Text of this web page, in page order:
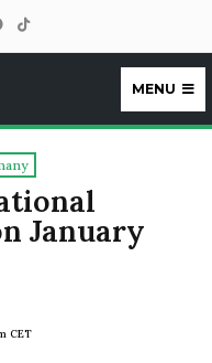
MENU
January
CET